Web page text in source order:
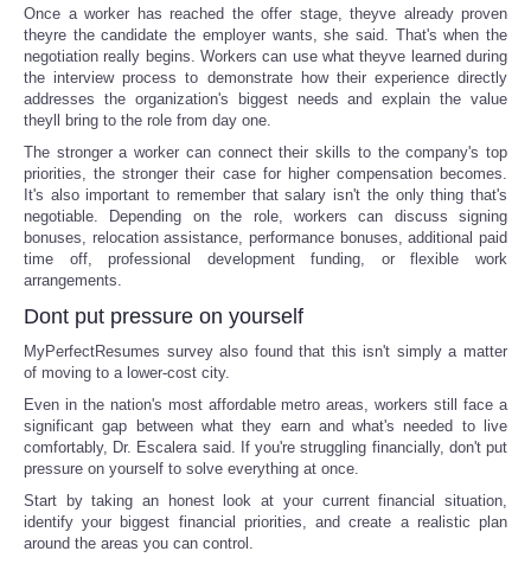
Once a worker has reached the offer stage, theyve already proven
theyre the candidate the employer wants, she said. That's when the
negotiation really begins. Workers can use what theyve learned during
the interview process to demonstrate how their experience directly
addresses the organization's biggest needs and explain the value
theyll bring to the role from day one.
The stronger a worker can connect their skills to the company's top
priorities, the stronger their case for higher compensation becomes.
It's also important to remember that salary isn't the only thing that's
negotiable. Depending on the role, workers can discuss signing
bonuses, relocation assistance, performance bonuses, additional paid
time off, professional development funding, or flexible work
arrangements.
Dont put pressure on yourself
MyPerfectResumes survey also found that this isn't simply a matter
of moving to a lower-cost city.
Even in the nation's most affordable metro areas, workers still face a
significant gap between what they earn and what's needed to live
comfortably, Dr. Escalera said. If you're struggling financially, don't put
pressure on yourself to solve everything at once.
Start by taking an honest look at your current financial situation,
identify your biggest financial priorities, and create a realistic plan
around the areas you can control.